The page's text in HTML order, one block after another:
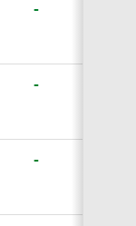
-
-
-